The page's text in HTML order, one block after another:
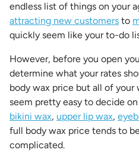
endless list of things on your
attracting new customers to
quickly seem like your to-do
However, before you open
determine what your rates
body wax price but all of your
seem pretty easy to decide
bikini wax, upper lip wax,
full body wax price tends to
complicated.